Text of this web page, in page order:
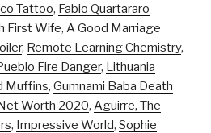
Tattoo, Fabio Quartararo
First Wife, A Good Marriage
, Remote Learning Chemistry,
Fire Danger, Lithuania
Muffins, Gumnami Baba Death
Worth 2020, Aguirre, The
, Impressive World, Sophie